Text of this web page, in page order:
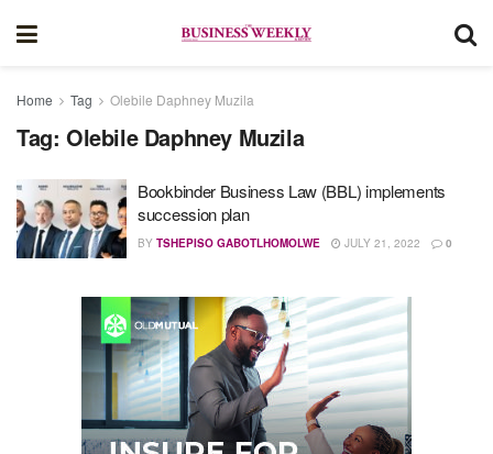
Home Tag Olebile Daphney Muzila
Tag: Olebile Daphney Muzila
Bookbinder Business Law (BBL) implements
succession plan
BY TSHEPISO GABOTLHOMOLWE JULY 21, 2022 0